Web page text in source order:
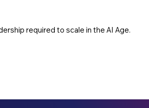
required to scale in the AI Age.